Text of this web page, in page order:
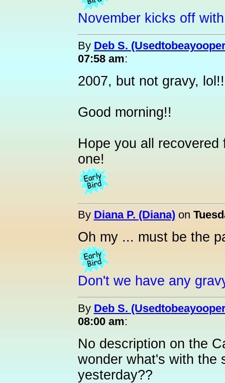
November kicks off
By Deb S.
07:58 am:
2007, but not gravy, lol!!
Good morning!!
Hope you all
one!
By Diana P. (Diana)on
Oh my ... must be the
Don't we have any
By Deb S.
08:00 am:
No description on the
wonder what's with the
yesterday??